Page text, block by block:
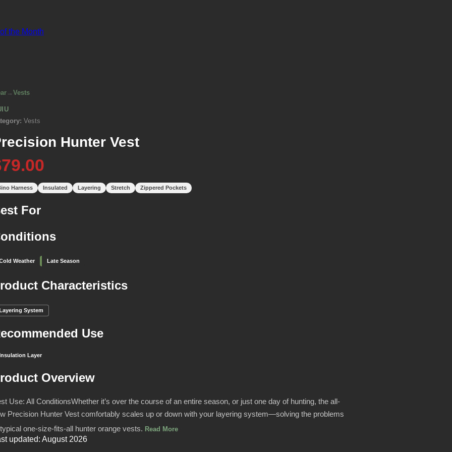
the Month
→ Vests
Vests
Hunter Vest
Harness Insulated Layering Stretch Zippered Pockets
For
Weather Late Season
Characteristics
System
Use
Insulation Layer
Overview
Use: All ConditionsWhether it’s over the course of an entire season, or just one day of hunting, the all-
Precision Hunter Vest comfortably scales up or down with your layering system—solving the problems
one-size-fits-all hunter orange vests. Read More
updated: August 2026